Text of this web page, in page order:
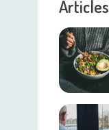
Articles